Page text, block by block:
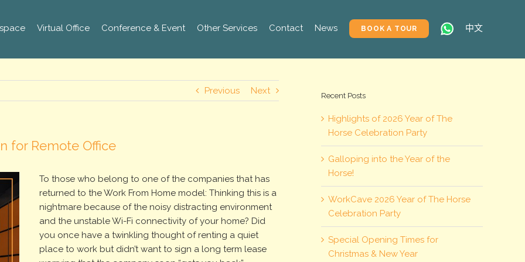
Virtual Office Conference & Event Other Services Contact News BOOK A TOUR 中文
Previous Next
for Remote Office
To those who belong to one of the companies that has
returned to the Work From Home model: Thinking this is a
nightmare because of the noisy distracting environment
and the unstable Wi-Fi connectivity of your home? Did
you once have a twinkling thought of renting a quiet
place to work but didn’t want to sign a long term lease
Recent Posts
Highlights of 2026 Year of The
Horse Celebration Party
Galloping into the Year of the
Horse!
WorkCave 2026 Year of The Horse
Celebration Party
Special Opening Times for
Christmas & New Year